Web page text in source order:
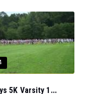
5K Varsity 1...